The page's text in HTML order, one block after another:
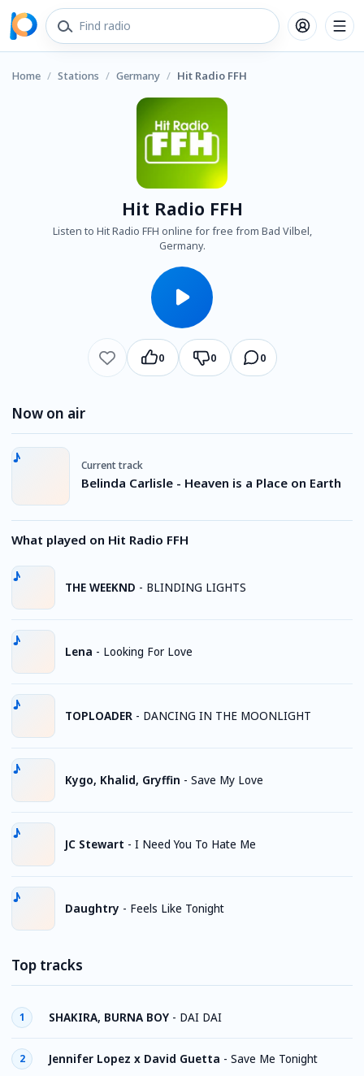
Home / Stations / Germany / Hit Radio FFH
Hit Radio FFH
Listen to Hit Radio FFH online for free from Bad Vilbel,
Germany.
0 0 0
Now on air
Current track
Belinda Carlisle - Heaven is a Place on Earth
What played on Hit Radio FFH
THE WEEKND - BLINDING LIGHTS
Lena - Looking For Love
TOPLOADER - DANCING IN THE MOONLIGHT
Kygo, Khalid, Gryffin - Save My Love
JC Stewart - I Need You To Hate Me
Daughtry - Feels Like Tonight
Top tracks
1 SHAKIRA, BURNA BOY - DAI DAI
2 Jennifer Lopez x David Guetta - Save Me Tonight